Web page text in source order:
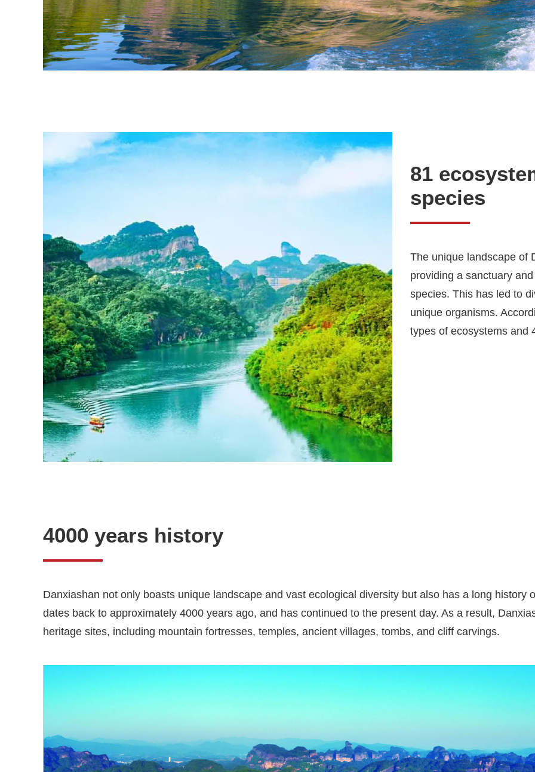
81
species
The unique landscape of
providing a sanctuary
species. This has led to
unique organisms.
types of ecosystems and
4000 years history
Danxiashan not only boasts unique landscape and vast ecological diversity but also has a long history
dates back to approximately 4000 years ago, and has continued to the present day. As a result,
heritage sites, including mountain fortresses, temples, ancient villages, tombs, and cliff carvings.